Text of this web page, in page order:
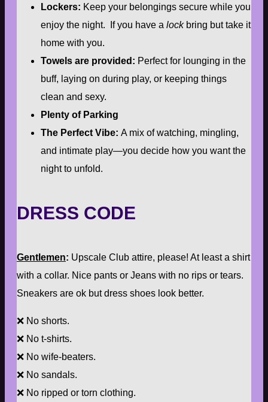
Lockers: Keep your belongings secure while you
enjoy the night. If you have a lock bring but take it
home with you.
Towels are provided: Perfect for lounging in the
buff, laying on during play, or keeping things
clean and sexy.
Plenty of Parking
The Perfect Vibe: A mix of watching, mingling,
and intimate play—you decide how you want the
night to unfold.
DRESS CODE
Gentlemen: Upscale Club attire, please! At least a shirt
with a collar. Nice pants or Jeans with no rips or tears.
Sneakers are ok but dress shoes look better.
❌ No shorts.
❌ No t-shirts.
❌ No wife-beaters.
❌ No sandals.
❌ No ripped or torn clothing.